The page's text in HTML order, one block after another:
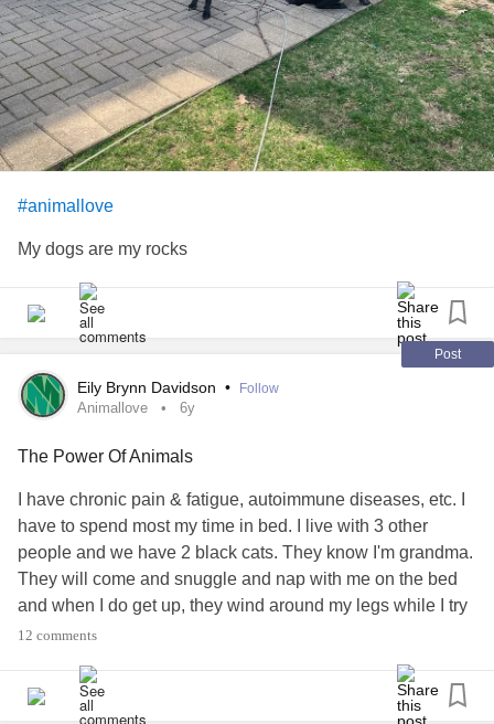
#animallove
My dogs are my rocks
Post
Eily Brynn Davidson • Follow
Animallove 6y
The Power Of Animals
I have chronic pain & fatigue, autoimmune diseases, etc. I
have to spend most my time in bed. I live with 3 other
people and we have 2 black cats. They know I'm grandma.
They will come and snuggle and nap with me on the bed
and when I do get up, they wind around my legs while I try
to walk, lol. Our cat Hoagie is famous for getting one step
and scritch his ears and give him lots of Grandma love. My
door is always slightly open so they can come and go.
12 comments